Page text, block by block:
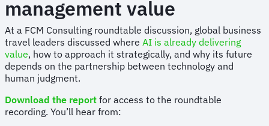
management value
At a FCM Consulting roundtable discussion, global business
travel leaders discussed where AI is already delivering
value, how to approach it strategically, and why its future
depends on the partnership between technology and
human judgment.
Download the report for access to the roundtable
recording. You’ll hear from: